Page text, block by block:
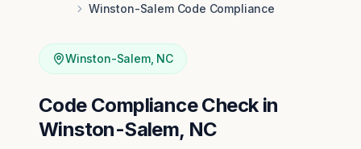
Winston-Salem Code Compliance
Winston-Salem, NC
Code Compliance Check in
Winston-Salem, NC